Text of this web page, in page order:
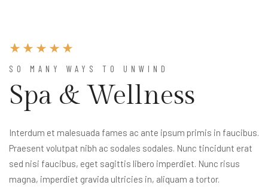
SO MANY WAYS TO UNWIND
Spa & Wellness
Interdum et malesuada fames ac ante ipsum primis in faucibus.
Praesent volutpat nibh ac sodales sodales. Nunc tincidunt erat
sed nisi faucibus, eget sagittis libero imperdiet. Nunc risus
magna, imperdiet gravida ultricies in, aliquam a tortor.